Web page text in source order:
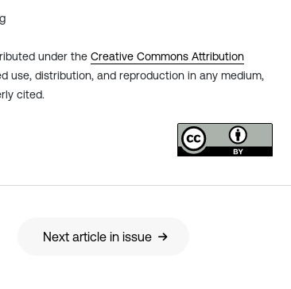
under the Creative Commons Attribution
use, distribution, and reproduction in any medium,
cited.
Next article in issue